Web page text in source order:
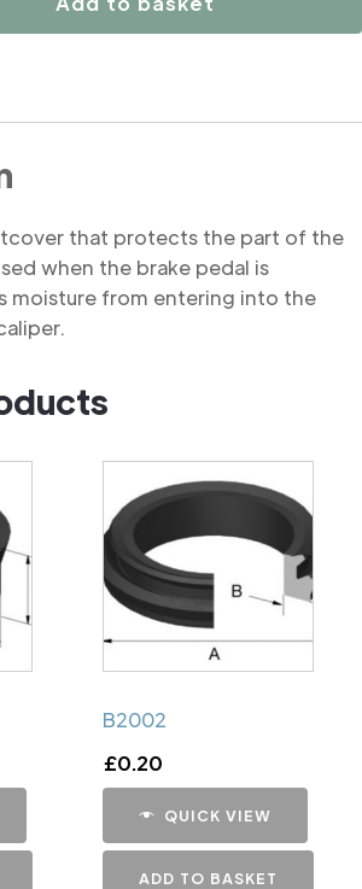
that protects the part of the
when the brake pedal is
moisture from entering into the
B2002
£0.20
QUICK VIEW
ADD TO BASKET